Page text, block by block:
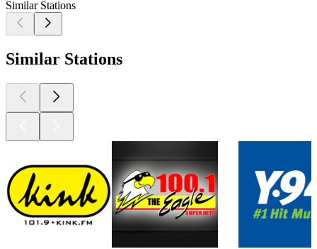
Similar Stations
Similar Stations